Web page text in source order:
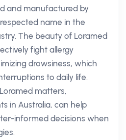
and manufactured by
name in the
The beauty of Loramed
fight allergy
drowsiness, which
to daily life.
matters,
in Australia, can help
informed decisions when